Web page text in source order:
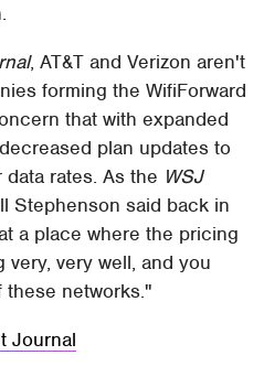
, AT&T and Verizon aren't
forming the WifiForward
that with expanded
plan updates to
rates. As the WSJ
Stephenson said back in
a place where the pricing
very, very well, and you
these networks."
Journal